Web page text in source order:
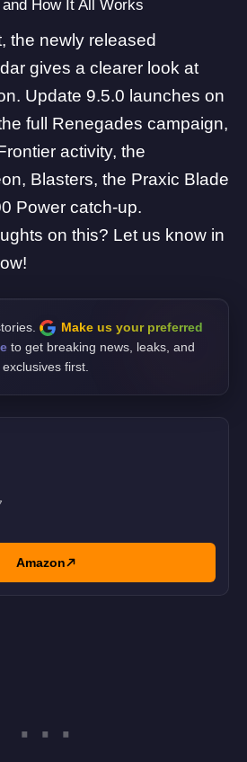
How It All Works
the newly released
gives a clearer look at
Update 9.5.0 launches on
full Renegades campaign,
activity, the
, Blasters, the Praxic Blade
Power catch-up.
on this? Let us know in
Make us your preferred
to get breaking news, leaks, and
exclusives first.
Amazon